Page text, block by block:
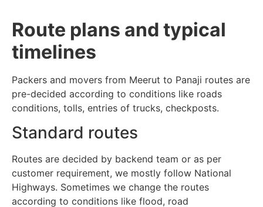
Route plans and typical
timelines
Packers and movers from Meerut to Panaji routes are
pre-decided according to conditions like roads
conditions, tolls, entries of trucks, checkposts.
Standard routes
Routes are decided by backend team or as per
customer requirement, we mostly follow National
Highways. Sometimes we change the routes
according to conditions like flood, road